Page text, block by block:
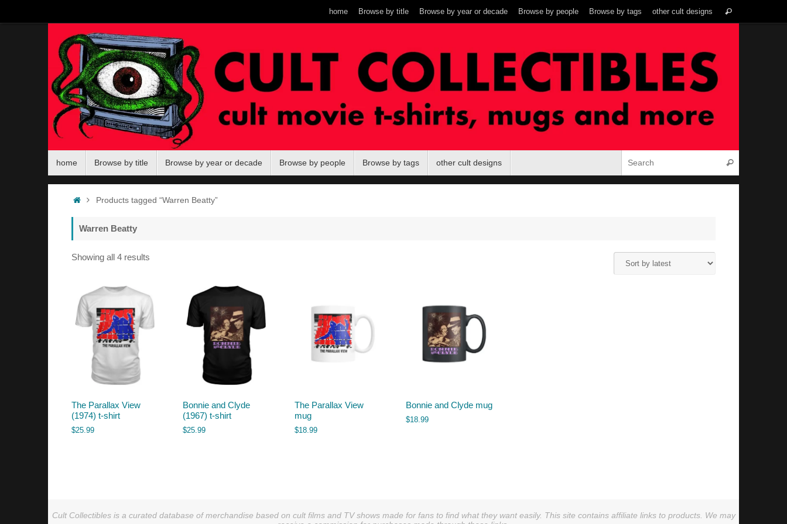
content
home Browse by title Browse by year or decade Browse by people Browse by tags other cult designs Search
home Browse by title Browse by year or decade Browse by people Browse by tags other cult designs Search
HomeProducts tagged “Warren Beatty”
Warren Beatty
Showing all 4 results
The Parallax View
(1974) t-shirt
$25.99
Bonnie and Clyde
(1967) t-shirt
$25.99
The Parallax View
mug
$18.99
Bonnie and Clyde mug
$18.99
Cult Collectibles is a curated database of merchandise based on cult films and TV shows made for fans to find what they want easily. This site contains affiliate links to products. We may